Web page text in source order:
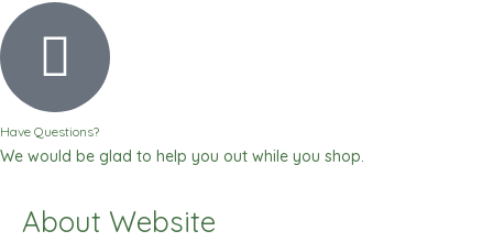
Have Questions?
We would be glad to help you out while you shop.
About Website